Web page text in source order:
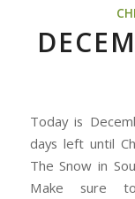
Today is
days left until
The Snow in
Make sure